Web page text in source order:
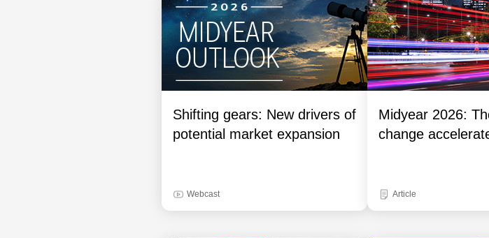
Shifting gears: New drivers of
potential market expansion
Webcast
Midyear 2026:
change
Article